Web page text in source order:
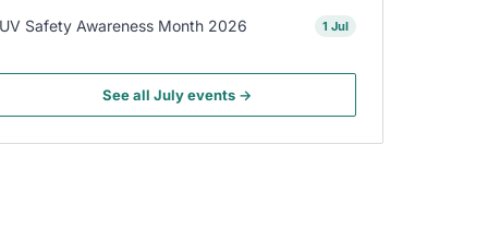
UV Safety Awareness Month 2026 1 Jul
See all July events →